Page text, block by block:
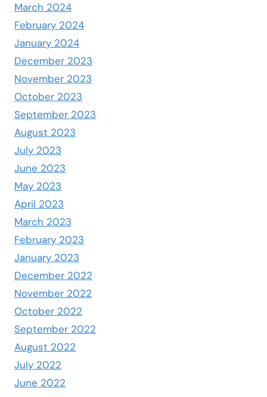
March 2024
February 2024
January 2024
December 2023
November 2023
October 2023
September 2023
August 2023
July 2023
June 2023
May 2023
April 2023
March 2023
February 2023
January 2023
December 2022
November 2022
October 2022
September 2022
August 2022
July 2022
June 2022